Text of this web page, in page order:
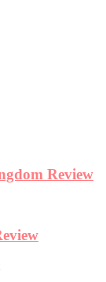
Review